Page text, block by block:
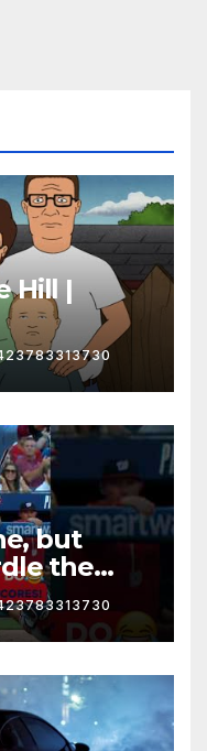
Hill |
but
the